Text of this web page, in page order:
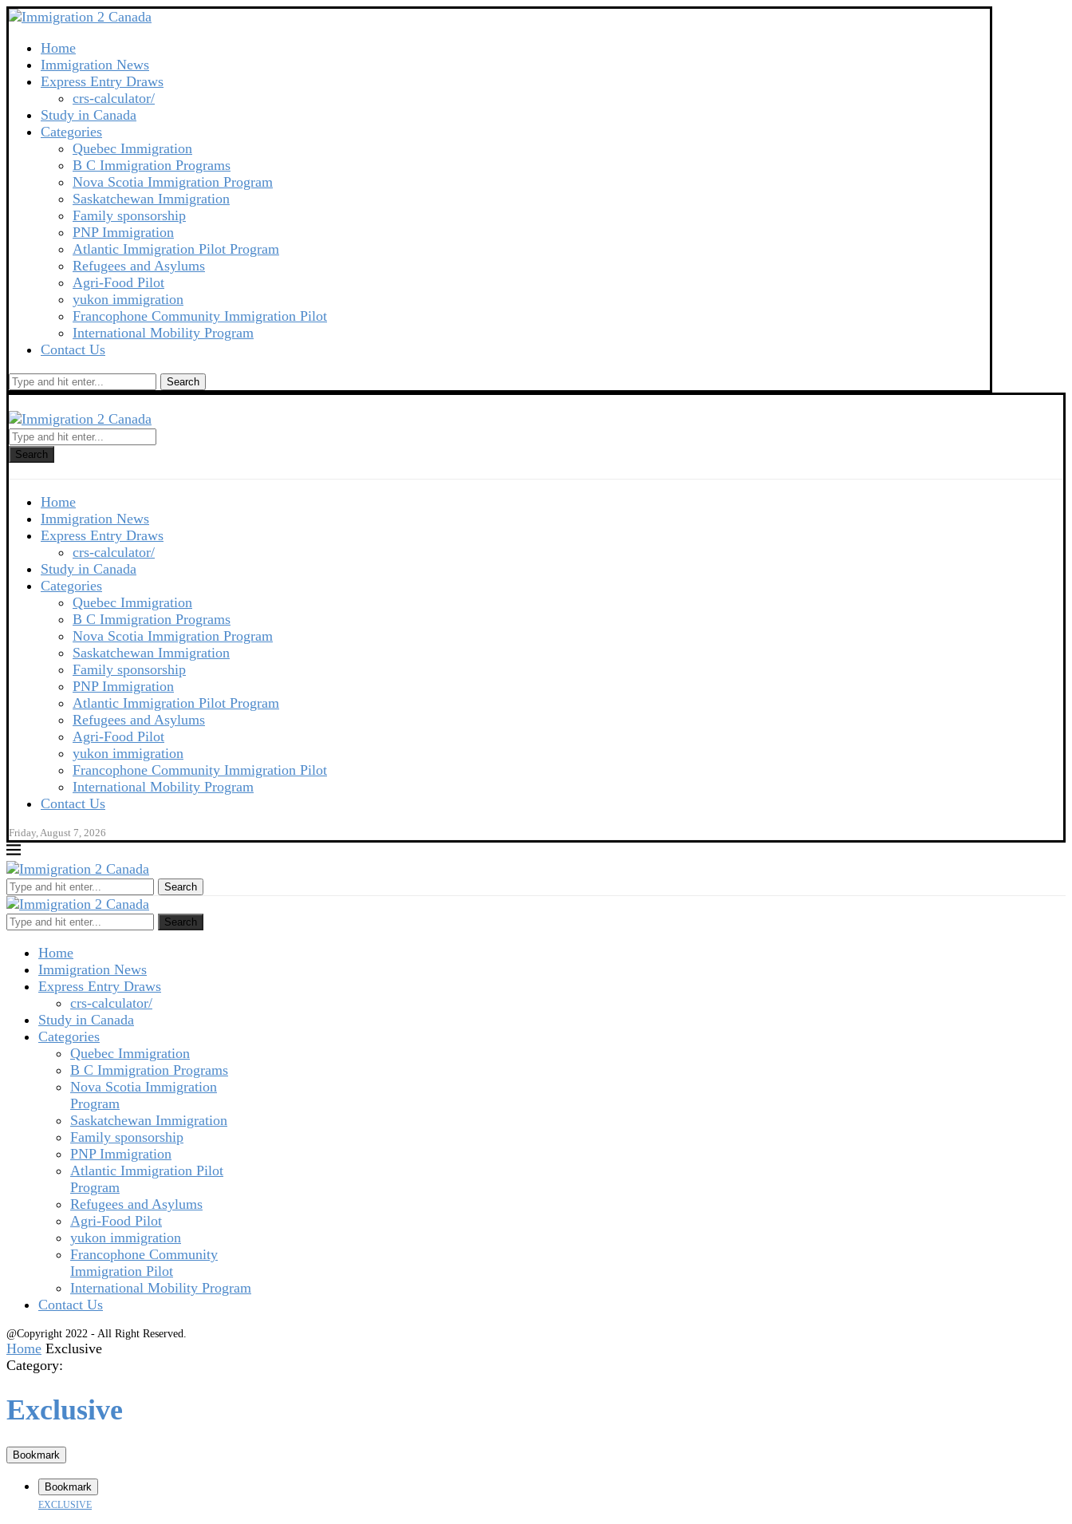
Home
Immigration News
Express Entry Draws
crs-calculator/
Study in Canada
Categories
Quebec Immigration
B C Immigration Programs
Nova Scotia Immigration Program
Saskatchewan Immigration
Family sponsorship
PNP Immigration
Atlantic Immigration Pilot Program
Refugees and Asylums
Agri-Food Pilot
yukon immigration
Francophone Community Immigration Pilot
International Mobility Program
Contact Us
Search
Search
Home
Immigration News
Express Entry Draws
crs-calculator/
Study in Canada
Categories
Quebec Immigration
B C Immigration Programs
Nova Scotia Immigration Program
Saskatchewan Immigration
Family sponsorship
PNP Immigration
Atlantic Immigration Pilot Program
Refugees and Asylums
Agri-Food Pilot
yukon immigration
Francophone Community Immigration Pilot
International Mobility Program
Contact Us
Friday, August 7, 2026
Search
Search
Home
Immigration News
Express Entry Draws
crs-calculator/
Study in Canada
Categories
Quebec Immigration
B C Immigration Programs
Nova Scotia Immigration
Program
Saskatchewan Immigration
Family sponsorship
PNP Immigration
Atlantic Immigration Pilot
Program
Refugees and Asylums
Agri-Food Pilot
yukon immigration
Francophone Community
Immigration Pilot
International Mobility Program
Contact Us
@Copyright 2022 - All Right Reserved.
Home Exclusive
Category:
Exclusive
Bookmark
Bookmark
EXCLUSIVE